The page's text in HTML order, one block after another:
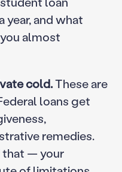
year, and what
almost
cold.These are
loans get
remedies.
that — your